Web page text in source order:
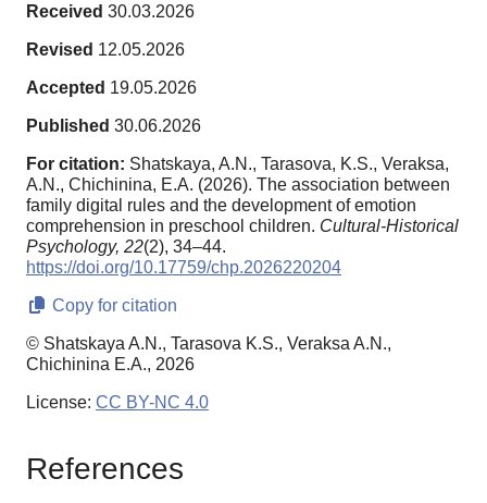
Received 30.03.2026
Revised 12.05.2026
Accepted 19.05.2026
Published 30.06.2026
For citation: Shatskaya, A.N., Tarasova, K.S., Veraksa,
A.N., Chichinina, E.A. (2026). The association between
family digital rules and the development of emotion
comprehension in preschool children. Cultural-Historical
Psychology, 22(2), 34–44.
https://doi.org/10.17759/chp.2026220204
Copy for citation
© Shatskaya A.N., Tarasova K.S., Veraksa A.N.,
Chichinina E.A., 2026
License: CC BY-NC 4.0
References